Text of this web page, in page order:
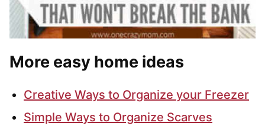
More easy home ideas
Creative Ways to Organize your Freezer
Simple Ways to Organize Scarves